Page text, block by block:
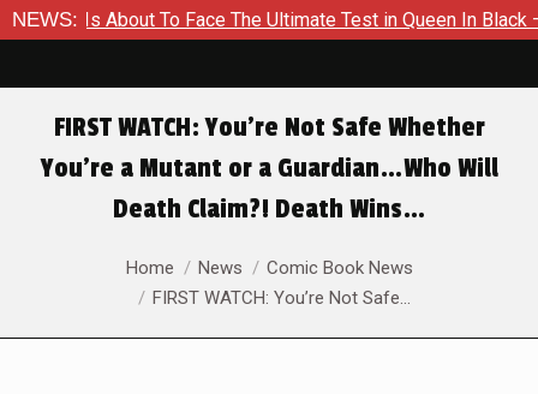
NEWS:
Is About To Face The Ultimate Test in Queen In Black –
FIRST WATCH: You’re Not Safe Whether
You’re a Mutant or a Guardian…Who Will
Death Claim?! Death Wins…
You are here:Home News
Comic Book News
FIRST WATCH: You’re Not Safe…